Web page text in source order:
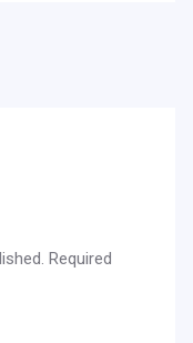
Required